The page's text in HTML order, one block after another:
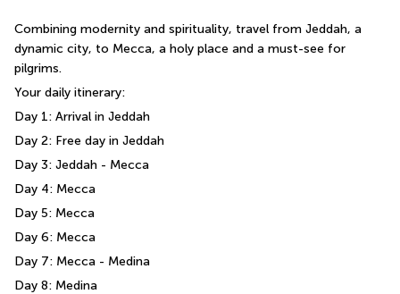
Combining modernity and spirituality, travel from Jeddah, a
dynamic city, to Mecca, a holy place and a must-see for
pilgrims.
Your daily itinerary:
Day 1: Arrival in Jeddah
Day 2: Free day in Jeddah
Day 3: Jeddah - Mecca
Day 4: Mecca
Day 5: Mecca
Day 6: Mecca
Day 7: Mecca - Medina
Day 8: Medina